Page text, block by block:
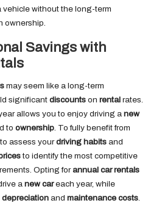
without the long-term
ownership.
Savings with
may seem like a long-term
significant discounts on rental rates.
allows you to enjoy driving a new
to ownership. To fully benefit from
to assess yourdriving habits and
to identify the most competitive
Opting forannual car rentals
a new careach year, while
depreciation and maintenance costs.